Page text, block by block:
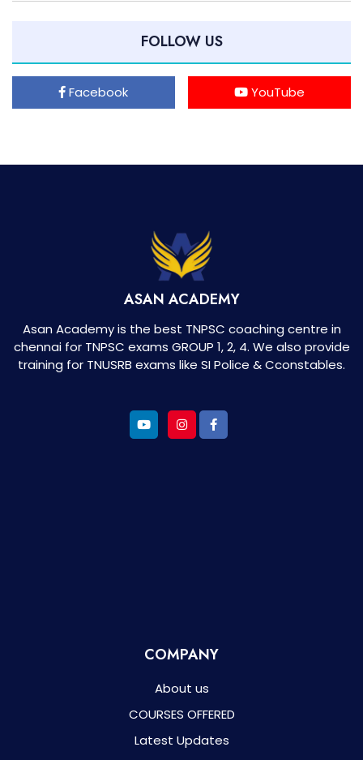
FOLLOW US
Facebook YouTube
ASAN ACADEMY
Asan Academy is the best TNPSC coaching centre in
chennai for TNPSC exams GROUP 1, 2, 4. We also provide
training for TNUSRB exams like SI Police & Cconstables.
COMPANY
About us
COURSES OFFERED
Latest Updates